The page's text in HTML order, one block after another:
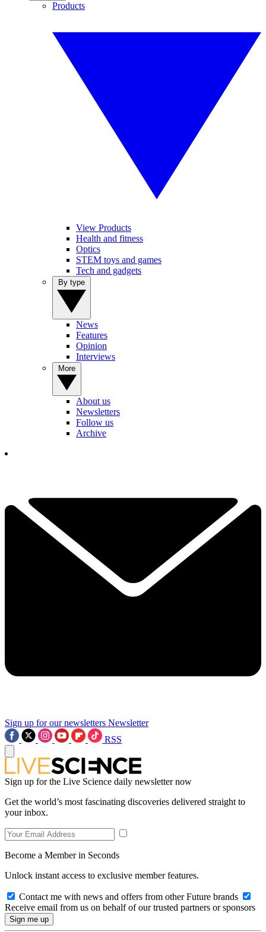
Products
View Products
Health and fitness
Optics
STEM toys and games
Tech and gadgets
News
Features
Opinion
Interviews
About us
Newsletters
Follow us
Archive
Sign up for our newsletters Newsletter
RSS
Sign up for the Live Science daily newsletter now
Get the world’s most fascinating discoveries delivered straight to
your inbox.
Become a Member in Seconds
Unlock instant access to exclusive member features.
Contact me with news and offers from other Future brands
Receive email from us on behalf of our trusted partners or sponsors